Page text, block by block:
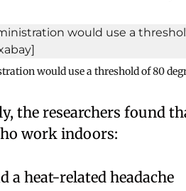
would use a threshold of 80
the researchers found
work indoors:
a heat-related headache